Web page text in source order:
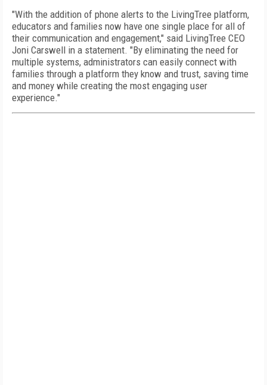
"With the addition of phone alerts to the LivingTree platform,
educators and families now have one single place for all of
their communication and engagement," said LivingTree CEO
Joni Carswell in a statement. "By eliminating the need for
multiple systems, administrators can easily connect with
families through a platform they know and trust, saving time
and money while creating the most engaging user
experience."